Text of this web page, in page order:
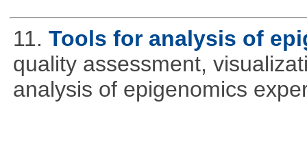
11. Tools for analysis of
quality assessment,
analysis of epigenomics